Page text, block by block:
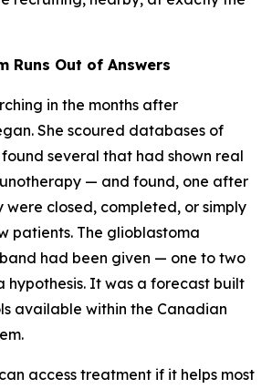
Runs Out of Answers
in the months after
She scoured databases of
several that had shown real
— and found, one after
were closed, completed, or simply
patients. The glioblastoma
had been given — one to two
hypothesis. It was a forecast built
available within the Canadian
access treatment if it helps most